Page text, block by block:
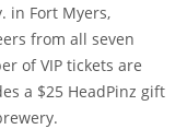
in Fort Myers,
from all seven
of VIP tickets are
a $25 HeadPinz gift